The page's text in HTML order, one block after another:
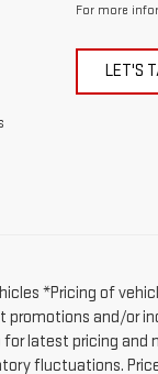
For more
LET'S
*Pricing of
promotions and/or
for latest pricing
fluctuations.